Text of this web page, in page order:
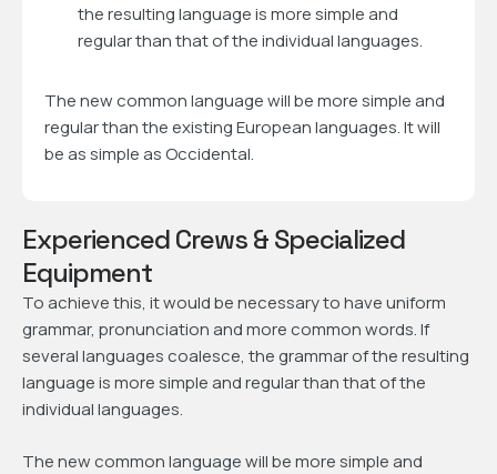
the resulting language is more simple and
regular than that of the individual languages.
The new common language will be more simple and
regular than the existing European languages. It will
be as simple as Occidental.
Experienced Crews & Specialized
Equipment
To achieve this, it would be necessary to have uniform
grammar, pronunciation and more common words. If
several languages coalesce, the grammar of the resulting
language is more simple and regular than that of the
individual languages.
The new common language will be more simple and